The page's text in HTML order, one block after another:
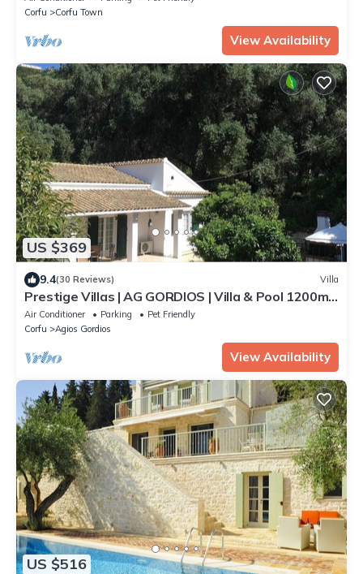
Corfu
Corfu Town
View Availability
US $369
9.4(30 Reviews) Villa
Prestige Villas | AG GORDIOS | Villa & Pool 1200m
from Sandy Beach
Air Conditioner Parking
Pet Friendly
Corfu
Agios Gordios
View Availability
US $516